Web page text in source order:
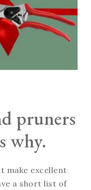
pruners
why.
make excellent
a short list of